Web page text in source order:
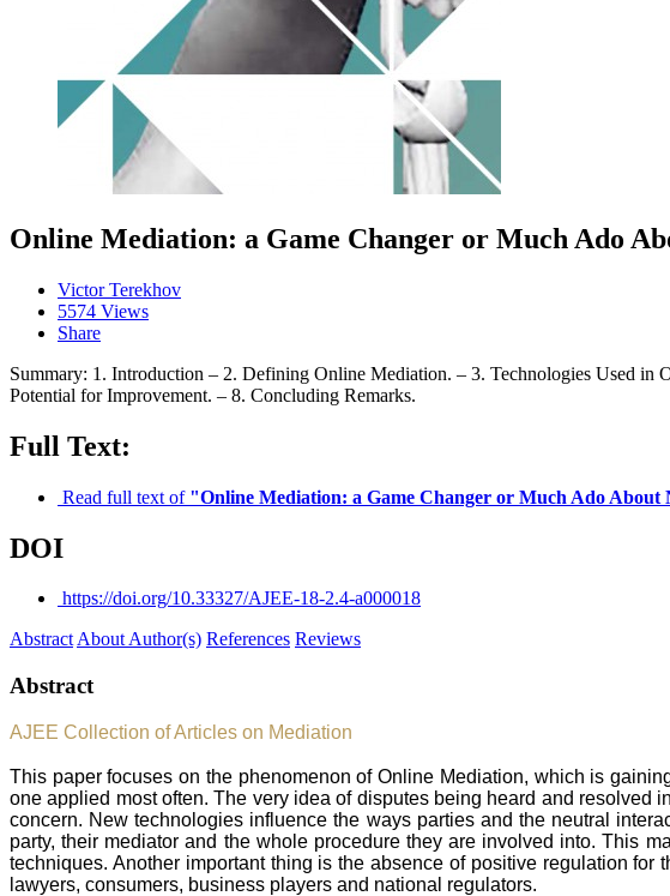
Online Mediation: a Game Changer or Much Ado
Victor Terekhov
5574 Views
Share
Summary: 1. Introduction – 2. Defining Online Mediation. – 3. Technologies Used
Potential for Improvement. – 8. Concluding Remarks.
Full Text:
Read full text of "Online Mediation: a Game Changer or Much Ado About
DOI
https://doi.org/10.33327/AJEE-18-2.4-a000018
AbstractAbout Author(s) References Reviews
Abstract
AJEE Collection of Articles on Mediation
This paper focuses on the phenomenon of Online Mediation, which is
one applied most often. The very idea of disputes being heard and resolved
concern. New technologies influence the ways parties and the neutral
party, their mediator and the whole procedure they are involved into. This
techniques. Another important thing is the absence of positive regulation
lawyers, consumers, business players and national regulators.